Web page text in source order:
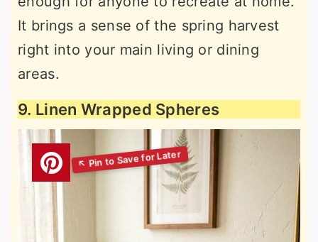
It brings a sense of the spring harvest
right into your main living or dining
areas.
9. Linen Wrapped Spheres